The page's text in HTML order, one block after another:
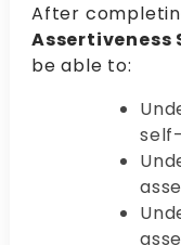
After
Assertiveness
be able to: